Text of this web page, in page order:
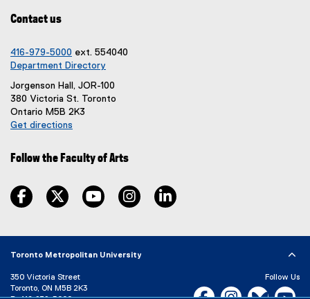
)
Contact us
416-979-5000 ext. 554040
Department Directory
Jorgenson Hall, JOR-100
380 Victoria St. Toronto
Ontario M5B 2K3
Get directions
x
l
n
k
Follow the Faculty of Arts
facebook, opens new window
twitter, opens new window
youtube, opens new window
instagram, opens new window
Toronto Metropolitan University
350 Victoria Street
Toronto, ON M5B 2K3
Follow Us
Facebook, opens new
Instagram,Bluesky,